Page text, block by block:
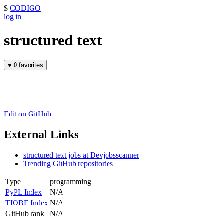
$ CODIGO
log in
structured text
♥ 0 favorites
Edit on GitHub
External Links
structured text jobs at Devjobsscanner
Trending GitHub repositories
Type
programming
PyPL Index
N/A
TIOBE Index N/A
GitHub rank
N/A